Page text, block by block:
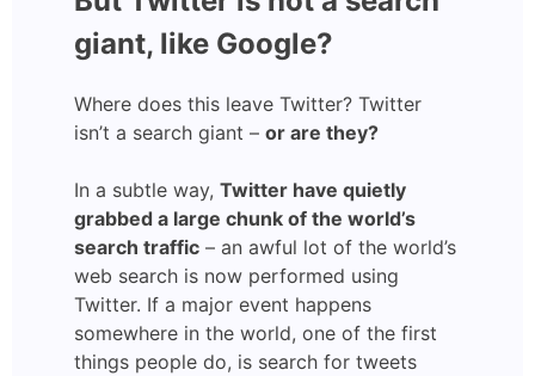
giant, like Google?
Where does this leave Twitter? Twitter
isn’t a search giant – or are they?
In a subtle way, Twitter have quietly
grabbed a large chunk of the world’s
search traffic – an awful lot of the world’s
web search is now performed using
Twitter. If a major event happens
somewhere in the world, one of the first
things people do, is search for tweets